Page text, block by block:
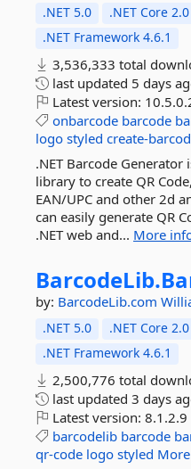
.NET 5.0 .NET Core 2.0
.NET Framework 4.6.1
3,536,333 total
last updated 5 days
Latest version:
onbarcode barcode
logo styled create-
.NET Barcode
library to create QR
EAN/UPC and other 2d
can easily generate QR
.NET web and... More
BarcodeLib.
by: BarcodeLib.com
.NET 5.0 .NET Core 2.0
.NET Framework 4.6.1
2,500,776 total
last updated 3 days
Latest version: 8.1.2.9
barcodelib barcode
qr-code logo styled